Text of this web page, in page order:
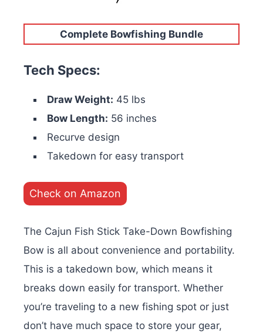
Complete Bowfishing Bundle
Tech Specs:
Draw Weight: 45 lbs
Bow Length: 56 inches
Recurve design
Takedown for easy transport
Check on Amazon
The Cajun Fish Stick Take-Down Bowfishing
Bow is all about convenience and portability.
This is a takedown bow, which means it
breaks down easily for transport. Whether
you’re traveling to a new fishing spot or just
don’t have much space to store your gear,